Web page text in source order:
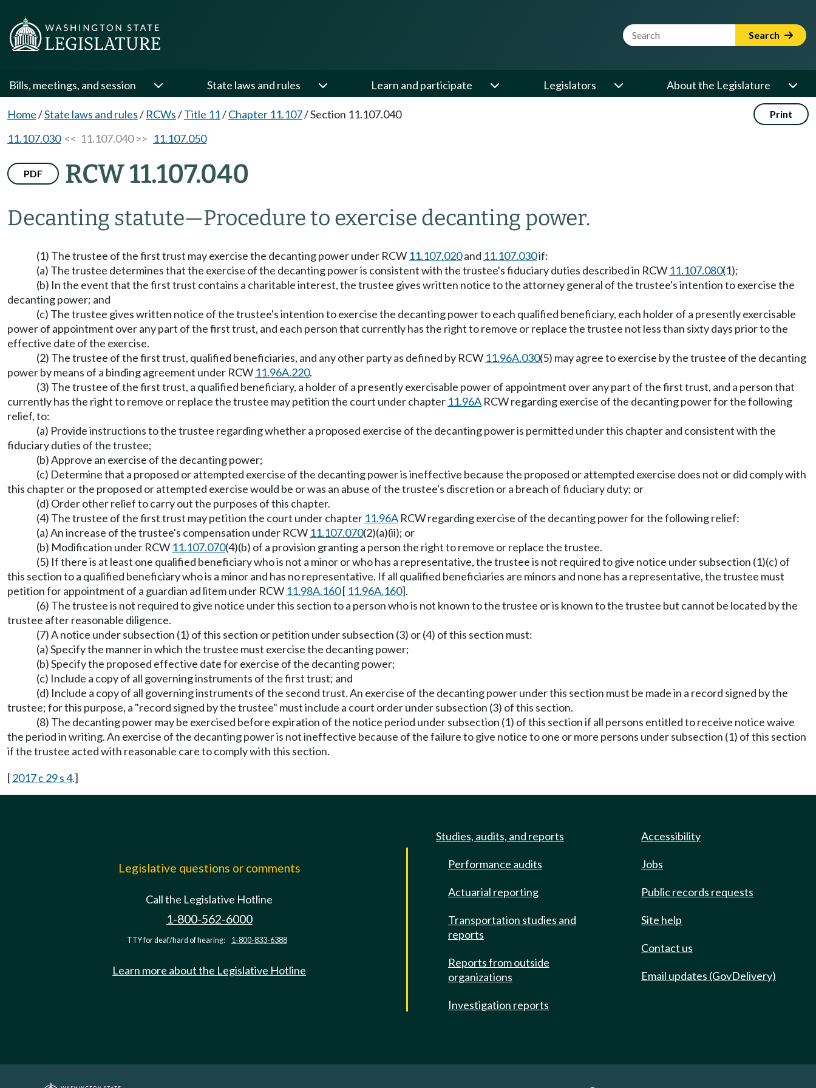
Website Search Term Search
Bills, meetings, and session State laws and rules Learn and participate Legislators About the Legislature
Home/State laws and rules/ RCWs/Title 11/Chapter 11.107/Section 11.107.040 Print
11.107.030<< 11.107.040 >> 11.107.050
PDF RCW 11.107.040
Decanting statute—Procedure to exercise decanting power.
(1) The trustee of the first trust may exercise the decanting power under RCW 11.107.020and 11.107.030if:
(a) The trustee determines that the exercise of the decanting power is consistent with the trustee's fiduciary duties described in RCW 11.107.080(1);
(b) In the event that the first trust contains a charitable interest, the trustee gives written notice to the attorney general of the trustee's intention to exercise the
decanting power; and
(c) The trustee gives written notice of the trustee's intention to exercise the decanting power to each qualified beneficiary, each holder of a presently exercisable
power of appointment over any part of the first trust, and each person that currently has the right to remove or replace the trustee not less than sixty days prior to the
effective date of the exercise.
(2) The trustee of the first trust, qualified beneficiaries, and any other party as defined by RCW 11.96A.030(5) may agree to exercise by the trustee of the decanting
power by means of a binding agreement under RCW 11.96A.220.
(3) The trustee of the first trust, a qualified beneficiary, a holder of a presently exercisable power of appointment over any part of the first trust, and a person that
currently has the right to remove or replace the trustee may petition the court under chapter 11.96A RCW regarding exercise of the decanting power for the following
relief, to:
(a) Provide instructions to the trustee regarding whether a proposed exercise of the decanting power is permitted under this chapter and consistent with the
fiduciary duties of the trustee;
(b) Approve an exercise of the decanting power;
(c) Determine that a proposed or attempted exercise of the decanting power is ineffective because the proposed or attempted exercise does not or did comply with
this chapter or the proposed or attempted exercise would be or was an abuse of the trustee's discretion or a breach of fiduciary duty; or
(d) Order other relief to carry out the purposes of this chapter.
(4) The trustee of the first trust may petition the court under chapter 11.96A RCW regarding exercise of the decanting power for the following relief:
(a) An increase of the trustee's compensation under RCW 11.107.070(2)(a)(ii); or
(b) Modification under RCW 11.107.070(4)(b) of a provision granting a person the right to remove or replace the trustee.
(5) If there is at least one qualified beneficiary who is not a minor or who has a representative, the trustee is not required to give notice under subsection (1)(c) of
this section to a qualified beneficiary who is a minor and has no representative. If all qualified beneficiaries are minors and none has a representative, the trustee must
petition for appointment of a guardian ad litem under RCW 11.98A.160[ 11.96A.160].
(6) The trustee is not required to give notice under this section to a person who is not known to the trustee or is known to the trustee but cannot be located by the
trustee after reasonable diligence.
(7) A notice under subsection (1) of this section or petition under subsection (3) or (4) of this section must:
(a) Specify the manner in which the trustee must exercise the decanting power;
(b) Specify the proposed effective date for exercise of the decanting power;
(c) Include a copy of all governing instruments of the first trust; and
(d) Include a copy of all governing instruments of the second trust. An exercise of the decanting power under this section must be made in a record signed by the
trustee; for this purpose, a "record signed by the trustee" must include a court order under subsection (3) of this section.
(8) The decanting power may be exercised before expiration of the notice period under subsection (1) of this section if all persons entitled to receive notice waive
the period in writing. An exercise of the decanting power is not ineffective because of the failure to give notice to one or more persons under subsection (1) of this section
if the trustee acted with reasonable care to comply with this section.
[2017 c 29 s 4.]
Legislative questions or comments
Call the Legislative Hotline
1-800-562-6000
TTY for deaf/hard of hearing: 1-800-833-6388
Learn more about the Legislative Hotline
Studies, audits, and reports
Performance audits
Actuarial reporting
Transportation studies and
reports
Reports from outside
organizations
Investigation reports
Accessibility
Jobs
Public records requests
Site help
Contact us
Email updates (GovDelivery)